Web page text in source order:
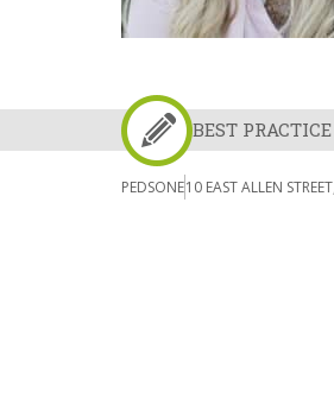
BEST
PEDSONE10 EAST ALLEN